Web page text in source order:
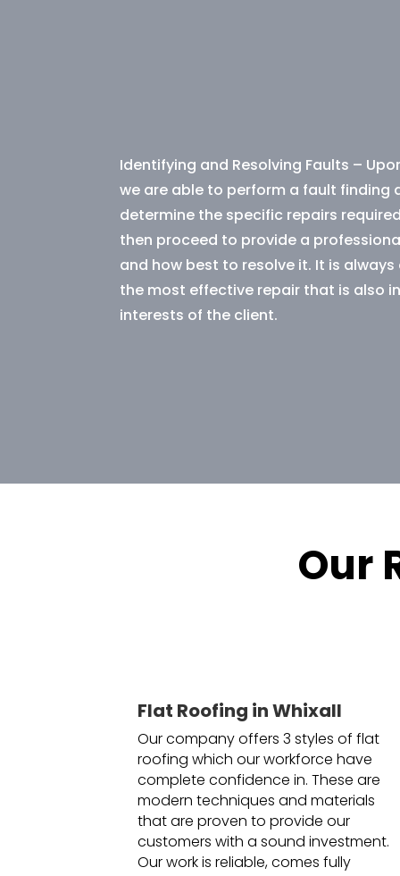
Identifying and Resolving Faults –
we are able to perform a fault finding
determine the specific repairs
then proceed to provide a
and how best to resolve it. It is
the most effective repair that is also
interests of the client.
Our
Flat Roofing in Whixall
Our company offers 3 styles of flat
roofing which our workforce have
complete confidence in. These are
modern techniques and materials
that are proven to provide our
customers with a sound investment.
Our work is reliable, comes fully